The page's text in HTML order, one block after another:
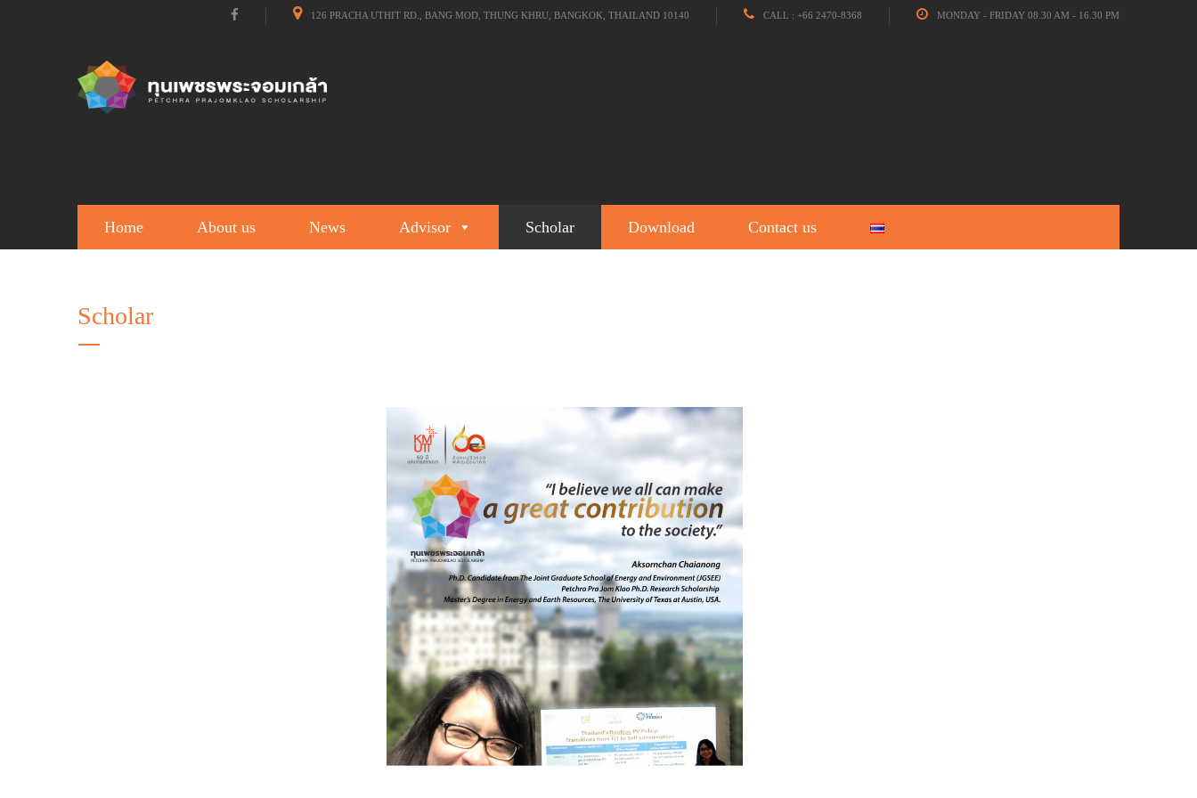
126 PRACHA UTHIT RD., BANG MOD, THUNG KHRU, BANGKOK, THAILAND 10140 CALL : +66 2470-8368 MONDAY - FRIDAY 08.30 AM - 16.30 PM
Home About us News Advisor Scholar Download Contact us
Scholar